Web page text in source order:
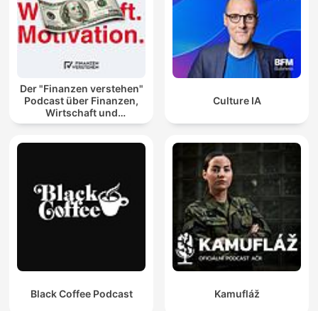
Der "Finanzen verstehen"
Podcast über Finanzen,
Wirtschaft und
Motivation!
Culture IA
Black Coffee Podcast Kamufláž